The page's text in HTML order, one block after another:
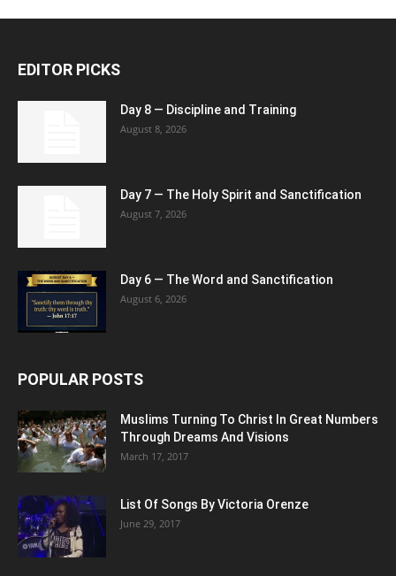
EDITOR PICKS
Day 8 — Discipline and Training
August 8, 2026
Day 7 — The Holy Spirit and Sanctification
August 7, 2026
Day 6 — The Word and Sanctification
August 6, 2026
POPULAR POSTS
Muslims Turning To Christ In Great Numbers
Through Dreams And Visions
March 17, 2017
List Of Songs By Victoria Orenze
June 29, 2017